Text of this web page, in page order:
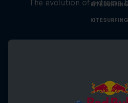
The evolution of extreme
KITESURFING